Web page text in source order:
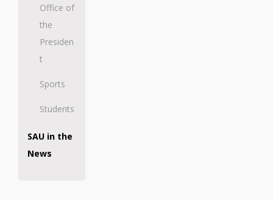
Office of
the
Presiden
t
Sports
Students
SAU in the
News